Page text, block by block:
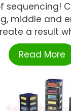
sequencing!
middle and
a result
Read More